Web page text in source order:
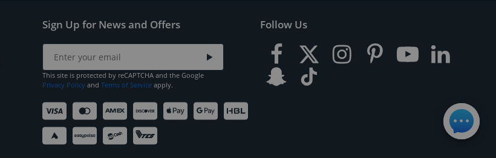
Sign Up for News and Offers
This site is protected by reCAPTCHA and the Google
Privacy Policy and Terms of Service apply.
Follow Us